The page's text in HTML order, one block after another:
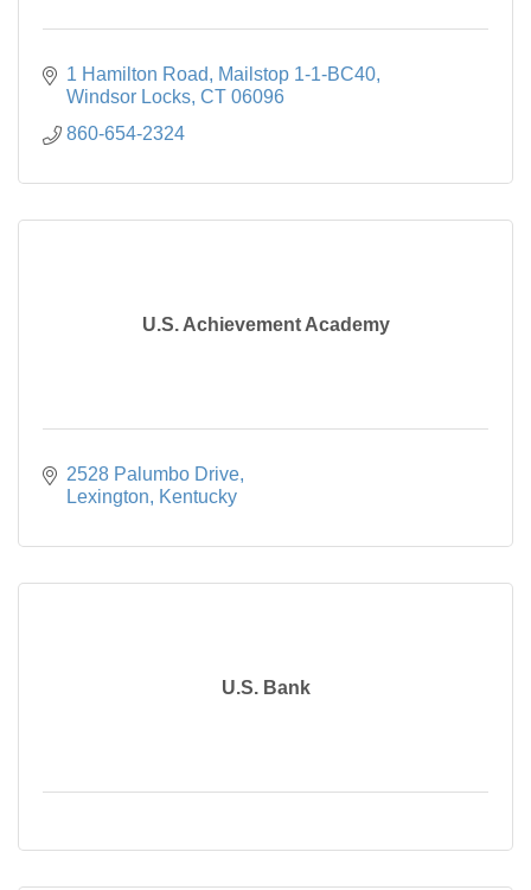
1 Hamilton Road
Mailstop 1-1-BC40
Windsor Locks CT 06096
860-654-2324
U.S. Achievement Academy
2528 Palumbo Drive
Lexington
Kentucky
U.S. Bank